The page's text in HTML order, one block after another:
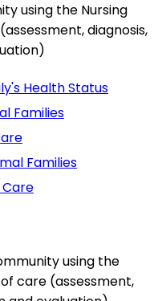
using the Nursing
diagnosis,
Health Status
Families
Families
using the
care (assessment,